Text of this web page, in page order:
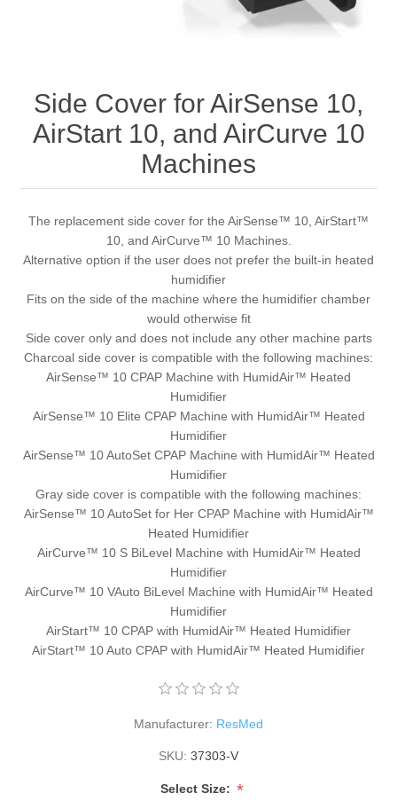
Side Cover for AirSense 10,
AirStart 10, and AirCurve 10
Machines
The replacement side cover for the AirSense™ 10, AirStart™
10, and AirCurve™ 10 Machines.
Alternative option if the user does not prefer the built-in heated
humidifier
Fits on the side of the machine where the humidifier chamber
would otherwise fit
Side cover only and does not include any other machine parts
Charcoal side cover is compatible with the following machines:
AirSense™ 10 CPAP Machine with HumidAir™ Heated
Humidifier
AirSense™ 10 Elite CPAP Machine with HumidAir™ Heated
Humidifier
AirSense™ 10 AutoSet CPAP Machine with HumidAir™ Heated
Humidifier
Gray side cover is compatible with the following machines:
AirSense™ 10 AutoSet for Her CPAP Machine with HumidAir™
Heated Humidifier
AirCurve™ 10 S BiLevel Machine with HumidAir™ Heated
Humidifier
AirCurve™ 10 VAuto BiLevel Machine with HumidAir™ Heated
Humidifier
AirStart™ 10 CPAP with HumidAir™ Heated Humidifier
AirStart™ 10 Auto CPAP with HumidAir™ Heated Humidifier
Manufacturer: ResMed
SKU: 37303-V
Select Size: *